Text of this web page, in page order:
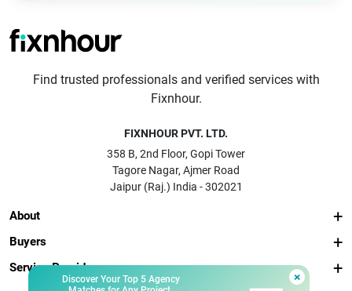
×
Discover Your Top 5 Agency
Find trusted professionals and verified services with
Fixnhour.
FIXNHOUR PVT. LTD.
358 B, 2nd Floor, Gopi Tower
Tagore Nagar, Ajmer Road
Jaipur (Raj.) India - 302021
About
Buyers
Service Providers